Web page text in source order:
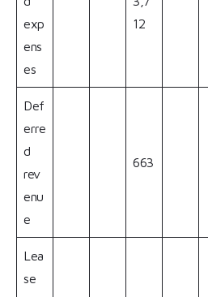
exp
ens
es
12
Def
erre
d
rev
enu
e
663
Lea
se